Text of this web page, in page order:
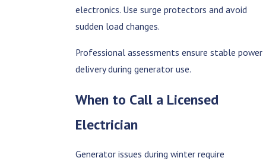
electronics. Use surge protectors and avoid
sudden load changes.
Professional assessments ensure stable power
delivery during generator use.
When to Call a Licensed
Electrician
Generator issues during winter require